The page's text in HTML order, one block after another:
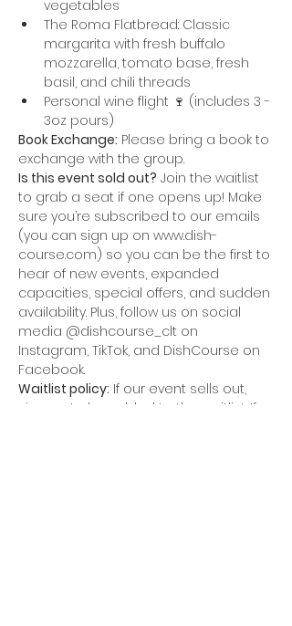
vegetables
The Roma Flatbread: Classic
margarita with fresh buffalo
mozzarella, tomato base, fresh
basil, and chili threads
Personal wine flight 🍷 (includes 3 -
3oz pours)
Book Exchange: Please bring a book to
exchange with the group.
Is this event sold out? Join the waitlist
to grab a seat if one opens up! Make
sure you’re subscribed to our emails
(you can sign up on www.dish-
course.com) so you can be the first to
hear of new events, expanded
capacities, special offers, and sudden
availability. Plus, follow us on social
media @dishcourse_clt on
Instagram, TikTok, and DishCourse on
Facebook.
Waitlist policy: If our event sells out,
sign up to be added to the waitlist. If